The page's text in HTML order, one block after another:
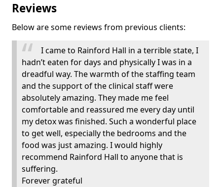
Reviews
Below are some reviews from previous clients:
I came to Rainford Hall in a terrible state, I
hadn’t eaten for days and physically I was in a
dreadful way. The warmth of the staffing team
and the support of the clinical staff were
absolutely amazing. They made me feel
comfortable and reassured me every day until
my detox was finished. Such a wonderful place
to get well, especially the bedrooms and the
food was just amazing. I would highly
recommend Rainford Hall to anyone that is
suffering.
Forever grateful